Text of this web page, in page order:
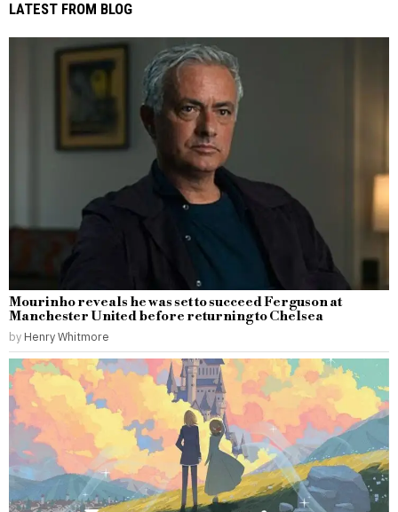
LATEST FROM BLOG
Mourinho reveals he was set to succeed Ferguson at
Manchester United before returning to Chelsea
by Henry Whitmore